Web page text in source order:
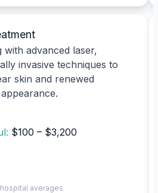
advanced laser,
invasive techniques to
skin and renewed
$100 – $3,200
averages